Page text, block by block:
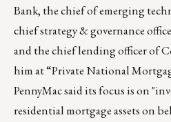
Bank, the chief of emerging
chief strategy & governance
and the chief lending officer of
him at “Private National
PennyMac said its focus is on
residential mortgage assets on